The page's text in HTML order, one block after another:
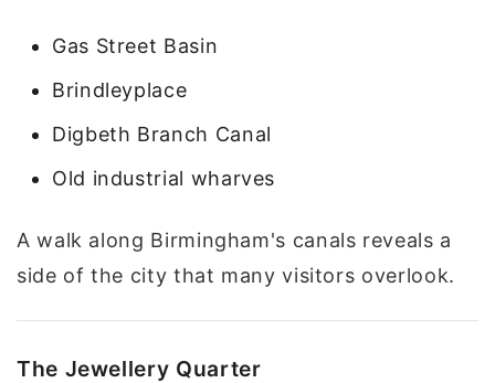
Gas Street Basin
Brindleyplace
Digbeth Branch Canal
Old industrial wharves
A walk along Birmingham's canals reveals a
side of the city that many visitors overlook.
The Jewellery Quarter